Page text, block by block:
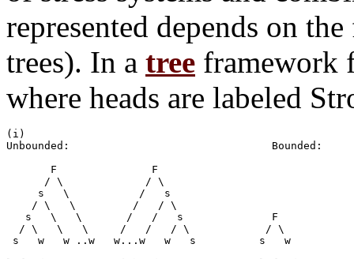
represented depends on
trees). In a tree framework
where heads are labeled
(i)
Unbounded:                     		  Bounded:
       F	       F
      / \             / \
     s   \	     /	 s
    / \   \         /	/ \
   s   \   \	   /   /   s           	  F		  F
/ \   \   \     /   /   / \            / \
s   w   w ..w	 w...w   w   s		s   w		w   s